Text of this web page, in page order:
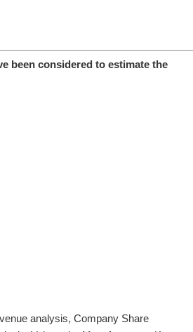
been considered to estimate the
analysis, Company Share